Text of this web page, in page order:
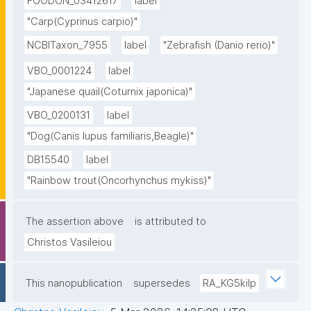
"Carp(Cyprinus carpio)"
NCBITaxon_7955
label "Zebrafish (Danio rerio)"
VBO_0001224
label
"Japanese quail(Coturnix japonica)"
VBO_0200131
label
"Dog(Canis lupus familiaris,Beagle)"
DB15540
label
"Rainbow trout(Oncorhynchus mykiss)"
The assertion above
is attributed to
Christos Vasileiou
This nanopublication supersedes RA_KG5kilp